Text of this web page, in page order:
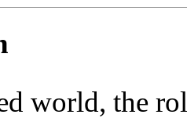
world, the